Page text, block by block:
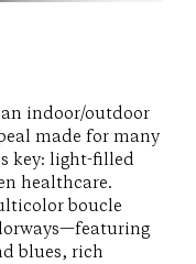
indoor/outdoor
made for many
key: light-filled
healthcare.
boucle
blues, rich